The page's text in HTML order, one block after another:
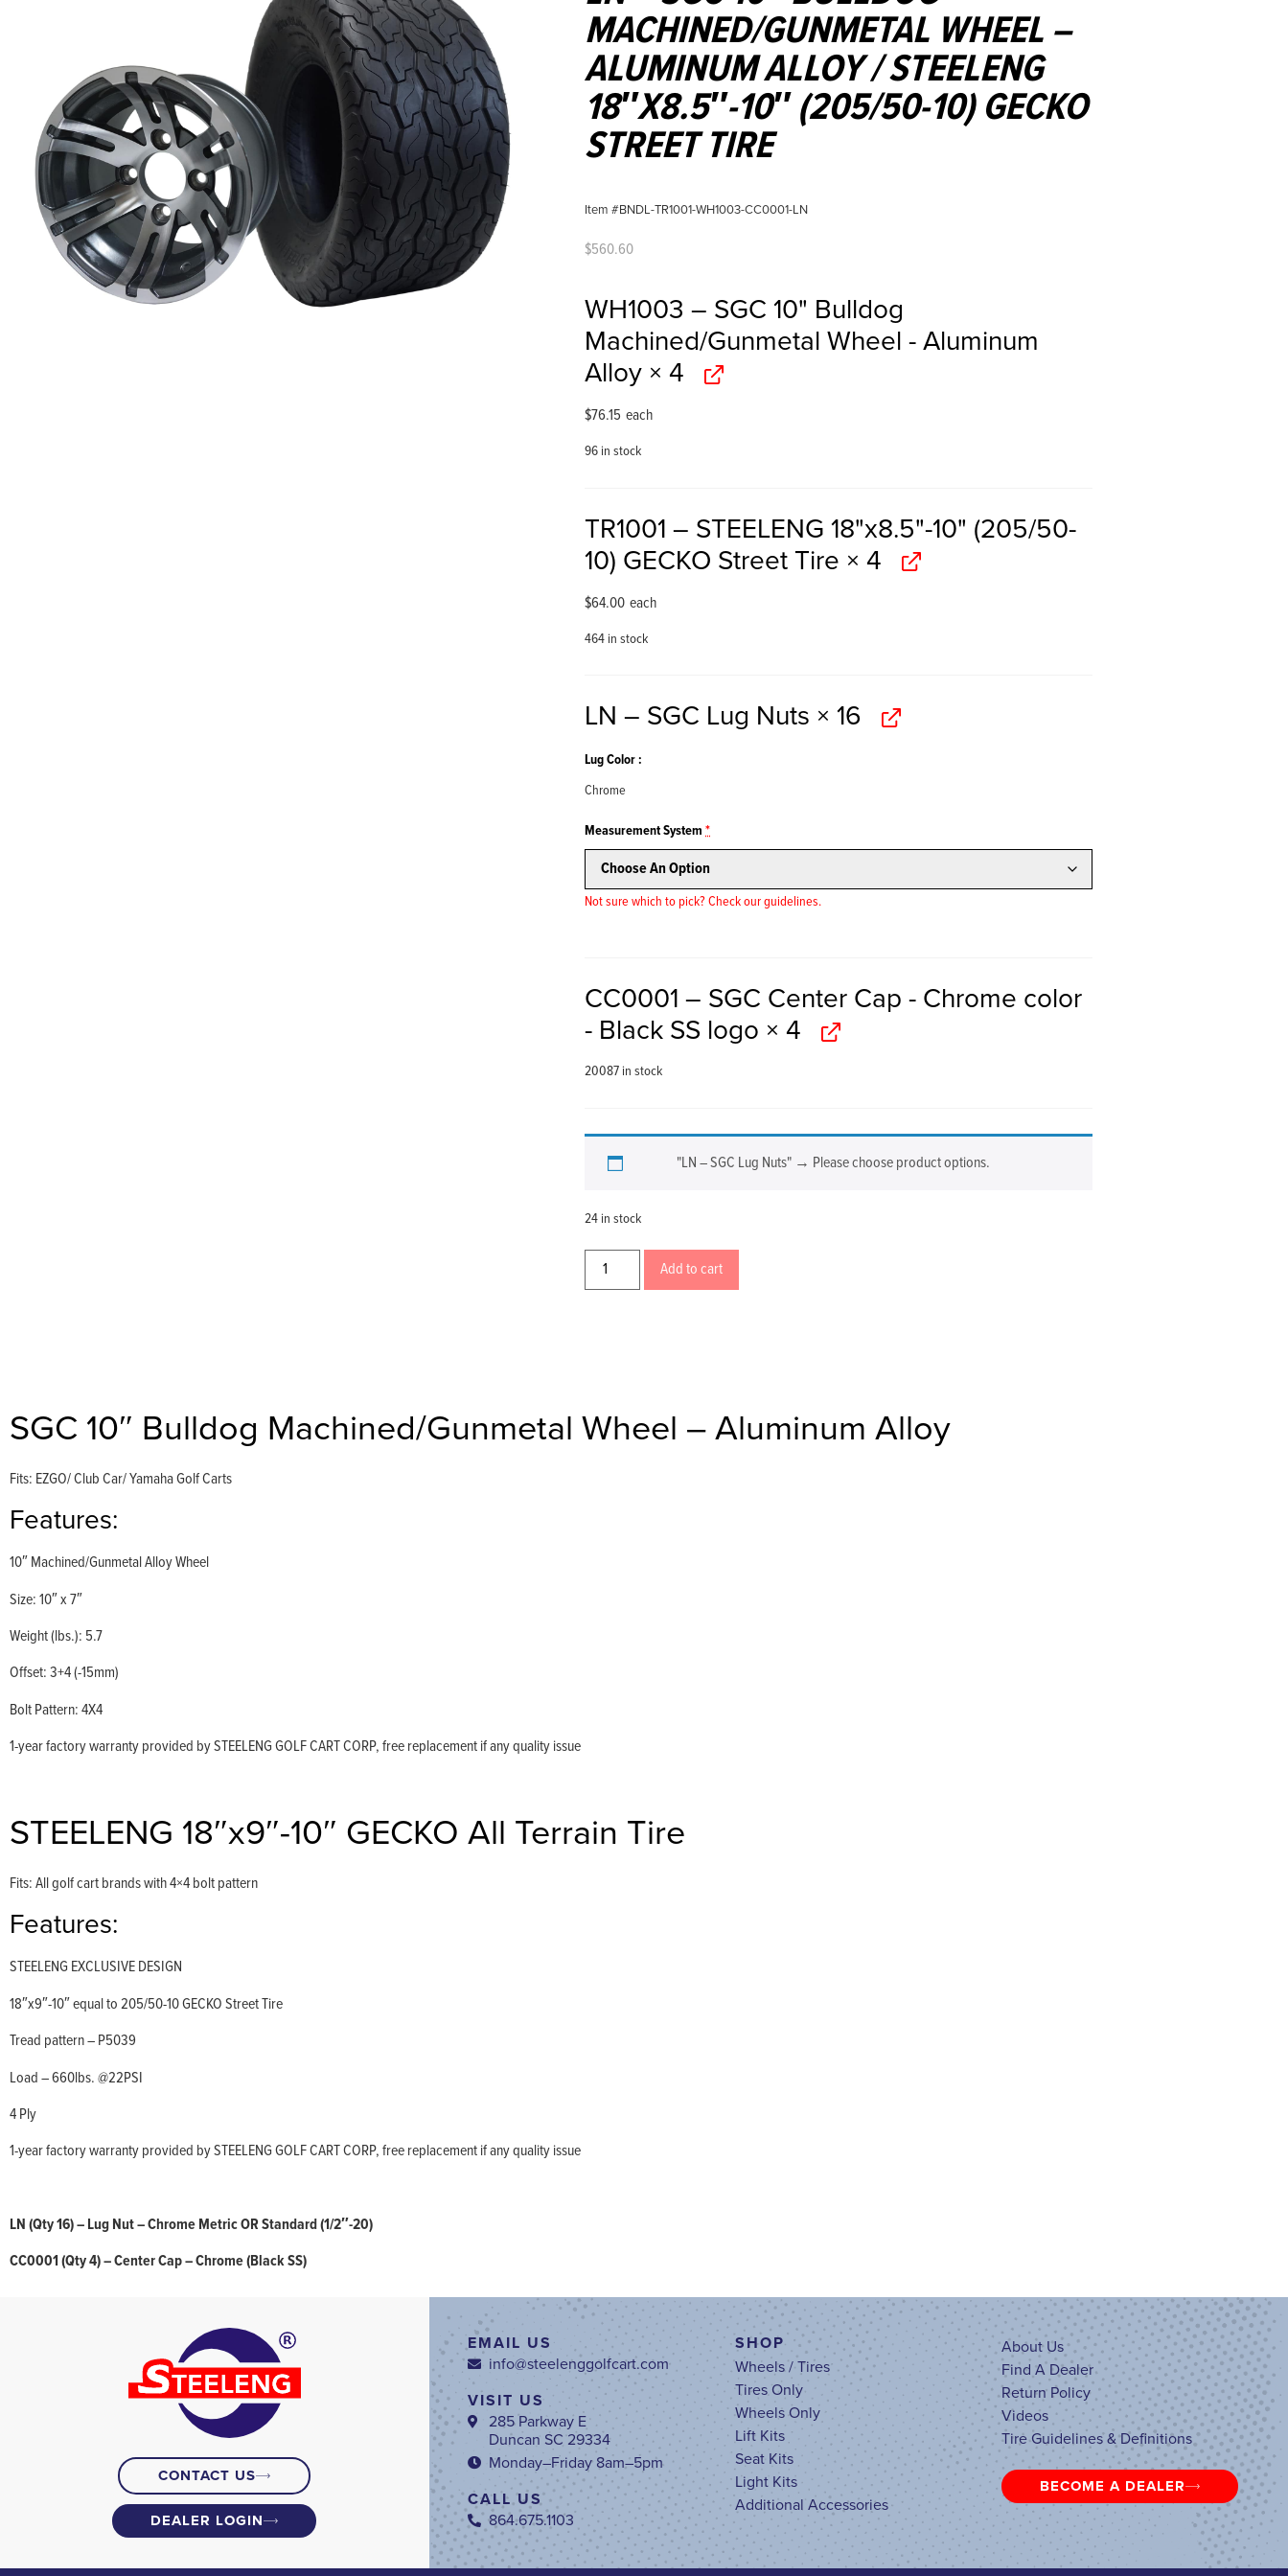
MACHINED/GUNMETAL WHEEL –
ALUMINUM ALLOY / STEELENG
18″X8.5″-10″ (205/50-10) GECKO
STREET TIRE
Item #BNDL-TR1001-WH1003-CC0001-LN
$560.60
WH1003 – SGC 10" Bulldog
Machined/Gunmetal Wheel - Aluminum
Alloy × 4
$76.15 each
96 in stock
TR1001 – STEELENG 18"x8.5"-10" (205/50-
10) GECKO Street Tire × 4
$64.00 each
464 in stock
LN – SGC Lug Nuts × 16
Lug Color
Chrome
Measurement System *
Not sure which to pick? Check our guidelines.
CC0001 – SGC Center Cap - Chrome color
- Black SS logo × 4
20087 in stock
"LN – SGC Lug Nuts" → Please choose product options.
24 in stock
Add to cart
SGC 10″ Bulldog Machined/Gunmetal Wheel – Aluminum Alloy
Fits: EZGO/ Club Car/ Yamaha Golf Carts
Features:
10″ Machined/Gunmetal Alloy Wheel
Size: 10″ x 7″
Weight (lbs.): 5.7
Offset: 3+4 (-15mm)
Bolt Pattern: 4X4
1-year factory warranty provided by STEELENG GOLF CART CORP, free replacement if any quality issue
STEELENG 18″x9″-10″ GECKO All Terrain Tire
Fits: All golf cart brands with 4×4 bolt pattern
Features:
STEELENG EXCLUSIVE DESIGN
18″x9″-10″ equal to 205/50-10 GECKO Street Tire
Tread pattern – P5039
Load – 660lbs. @22PSI
4 Ply
1-year factory warranty provided by STEELENG GOLF CART CORP, free replacement if any quality issue
LN (Qty 16) – Lug Nut – Chrome Metric OR Standard (1/2″-20)
CC0001 (Qty 4) – Center Cap – Chrome (Black SS)
CONTACT US
DEALER LOGIN
EMAIL US
info@steelenggolfcart.com
VISIT US
285 Parkway E
Duncan SC 29334
Monday–Friday 8am–5pm
CALL US
864.675.1103
SHOP
Wheels / Tires
Tires Only
Wheels Only
Lift Kits
Seat Kits
Light Kits
Additional Accessories
About Us
Find A Dealer
Return Policy
Videos
Tire Guidelines & Definitions
BECOME A DEALER